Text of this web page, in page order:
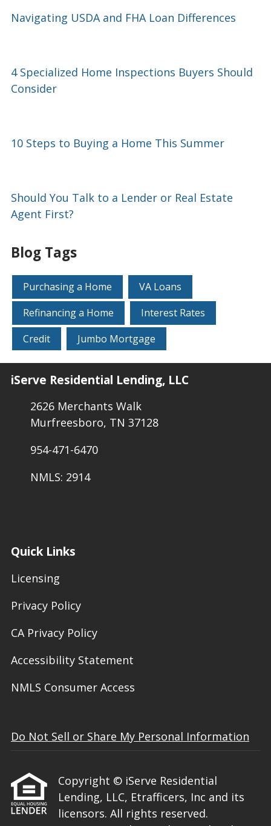
Navigating USDA and FHA Loan Differences
4 Specialized Home Inspections Buyers Should
Consider
10 Steps to Buying a Home This Summer
Should You Talk to a Lender or Real Estate
Agent First?
Blog Tags
Purchasing a Home
VA Loans
Refinancing a Home
Interest Rates
Credit
Jumbo Mortgage
iServe Residential Lending, LLC
2626 Merchants Walk
Murfreesboro, TN 37128
954-471-6470
NMLS: 2914
Quick Links
Licensing
Privacy Policy
CA Privacy Policy
Accessibility Statement
NMLS Consumer Access
Do Not Sell or Share My Personal Information
Copyright © iServe Residential
Lending, LLC, Etrafficers, Inc and its
licensors. All rights reserved.